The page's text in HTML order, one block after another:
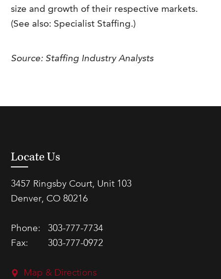
size and growth of their respective markets.
(See also: Specialist Staffing.)
Source: Staffing Industry Analysts
Locate Us
3457 Ringsby Court, Unit 103
Denver, CO 80216
Phone:
303-777-7734
Fax:
303-777-0972
Map & Directions